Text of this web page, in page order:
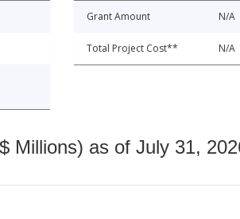
Grant Amount N/A
Total Project Cost** N/A
Millions) as of July 31,